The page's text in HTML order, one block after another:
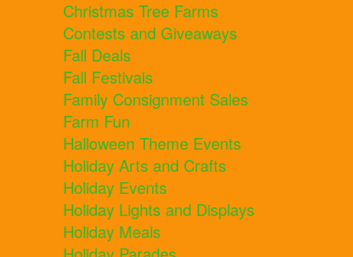
Christmas Tree Farms
Contests and Giveaways
Fall Deals
Fall Festivals
Family Consignment Sales
Farm Fun
Halloween Theme Events
Holiday Arts and Crafts
Holiday Events
Holiday Lights and Displays
Holiday Meals